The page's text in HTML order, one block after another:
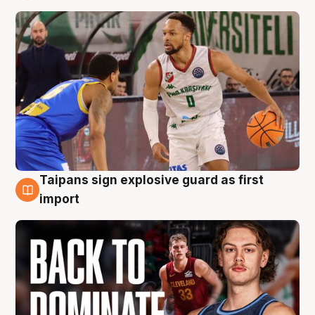
8 Aug
Taipans sign explosive guard as first
import